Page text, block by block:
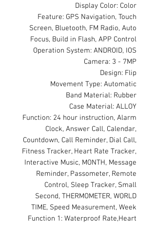
Display Color: Color
Feature: GPS Navigation, Touch
Screen, Bluetooth, FM Radio, Auto
Focus, Build in Flash, APP Control
Operation System: ANDROID, IOS
Camera: 3 - 7MP
Design: Flip
Movement Type: Automatic
Band Material: Rubber
Case Material: ALLOY
Function: 24 hour instruction, Alarm
Clock, Answer Call, Calendar,
Countdown, Call Reminder, Dial Call,
Fitness Tracker, Heart Rate Tracker,
Interactive Music, MONTH, Message
Reminder, Passometer, Remote
Control, Sleep Tracker, Small
Second, THERMOMETER, WORLD
TIME, Speed Measurement, Week
Function 1: Waterproof Rate,Heart